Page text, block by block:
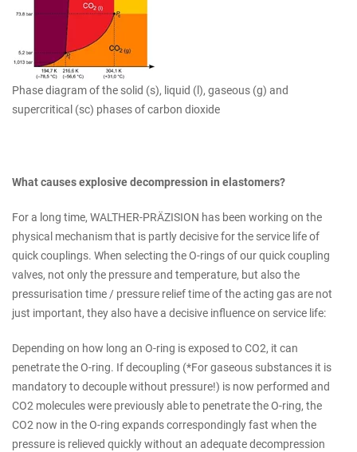
Phase diagram of the solid (s), liquid (l), gaseous (g) and
supercritical (sc) phases of carbon dioxide
What causes explosive decompression in elastomers?
For a long time, WALTHER-PRÄZISION has been working on the
physical mechanism that is partly decisive for the service life of
quick couplings. When selecting the O-rings of our quick coupling
valves, not only the pressure and temperature, but also the
pressurisation time / pressure relief time of the acting gas are not
just important, they also have a decisive influence on service life:
Depending on how long an O-ring is exposed to CO2, it can
penetrate the O-ring. If decoupling (*For gaseous substances it is
mandatory to decouple without pressure!) is now performed and
CO2 molecules were previously able to penetrate the O-ring, the
CO2 now in the O-ring expands correspondingly fast when the
pressure is relieved quickly without an adequate decompression